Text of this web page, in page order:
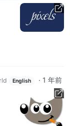
English · 1 年前